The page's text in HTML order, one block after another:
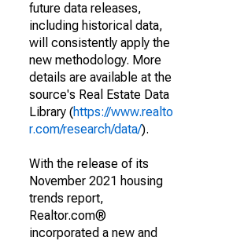
future data releases,
including historical data,
will consistently apply the
new methodology. More
details are available at the
source's Real Estate Data
Library (https://www.realto
r.com/research/data/).
With the release of its
November 2021 housing
trends report,
Realtor.com®
incorporated a new and